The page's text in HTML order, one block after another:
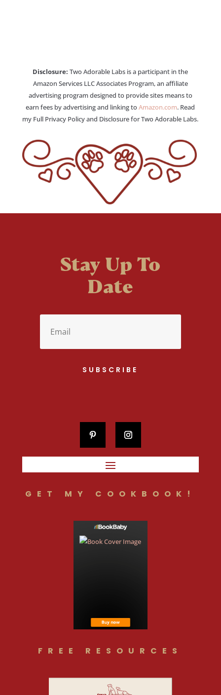
Disclosure: Two Adorable Labs is a participant in the
Amazon Services LLC Associates Program, an affiliate
advertising program designed to provide sites means to
earn fees by advertising and linking toAmazon.com. Read
my Full Privacy Policy and Disclosure for Two Adorable Labs.
Stay Up To
Date
SUBSCRIBE
GET MY COOKBOOK!
FREE RESOURCES